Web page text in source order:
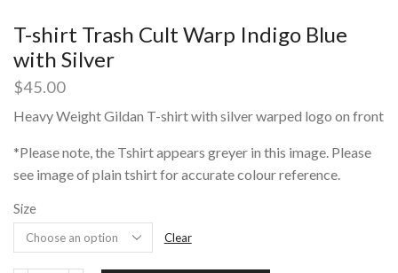
T-shirt Trash Cult Warp Indigo Blue
with Silver
$45.00
Heavy Weight Gildan T-shirt with silver warped logo on front
*Please note, the Tshirt appears greyer in this image. Please
see image of plain tshirt for accurate colour reference.
Size
Clear